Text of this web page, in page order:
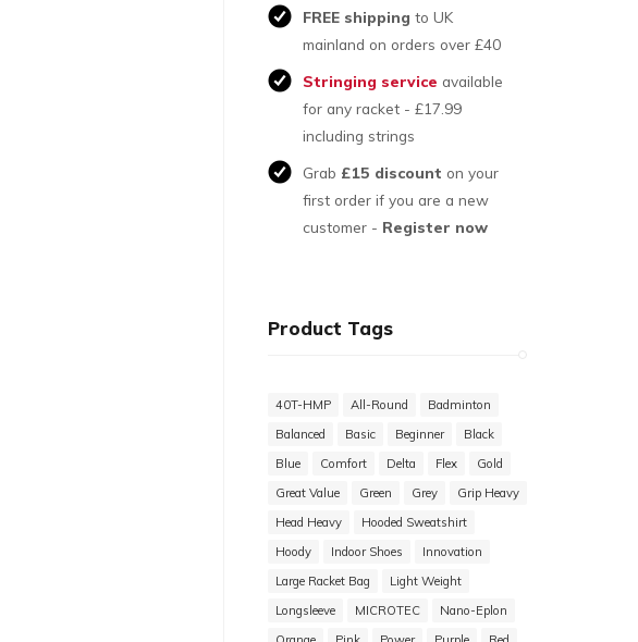
FREE shipping to UK
mainland on orders over £40
Stringing service available
for any racket - £17.99
including strings
Grab £15 discount on your
first order if you are a new
customer - Register now
Product Tags
40T-HMP All-Round
Badminton
Balanced
Basic Beginner
Black
Blue
Comfort Delta Flex
Gold
Great Value
Green Grey
Grip Heavy
Head Heavy
Hooded Sweatshirt
Hoody
Indoor Shoes
Innovation
Large Racket Bag
Light Weight
Longsleeve
MICROTEC
Nano-Eplon